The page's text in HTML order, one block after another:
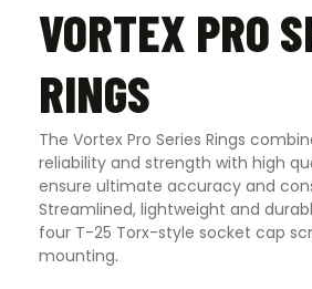
VORTEX PRO
RINGS
The Vortex Pro Series Rings
reliability and strength with high
ensure ultimate accuracy and
Streamlined, lightweight and
four T-25 Torx-style socket cap
mounting.